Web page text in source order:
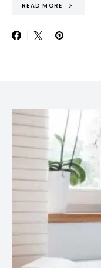
READ MORE